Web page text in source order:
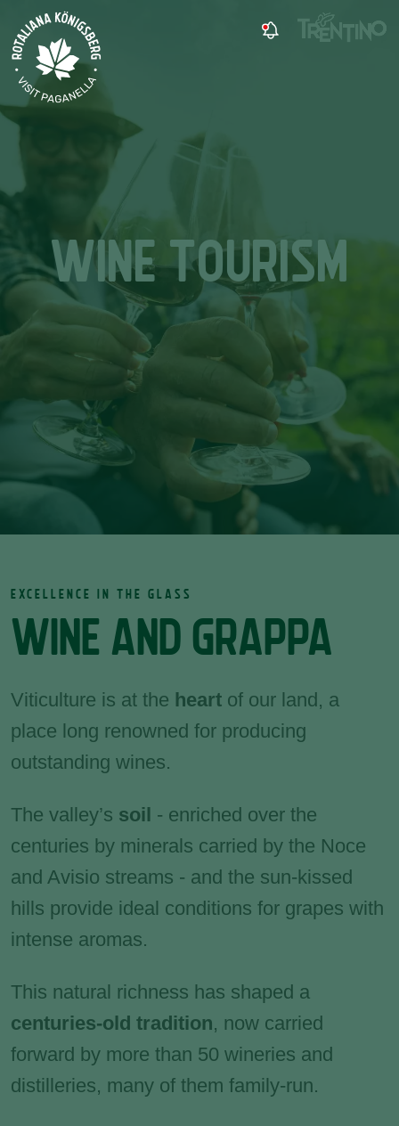
WINE TOURISM
WINE AND GRAPPA
EXCELLENCE IN THE GLASS
Viticulture is at the heart of our land, a
place long renowned for producing
outstanding wines.
The valley’s soil - enriched over the
centuries by minerals carried by the Noce
and Avisio streams - and the sun-kissed
hills provide ideal conditions for grapes with
intense aromas.
This natural richness has shaped a
centuries-old tradition, now carried
forward by more than 50 wineries and
distilleries, many of them family-run.